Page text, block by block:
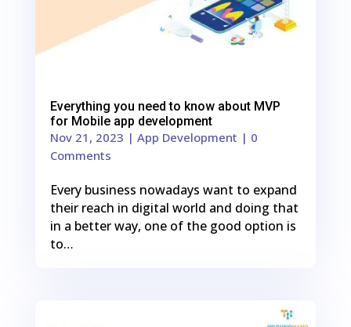
Everything you need to know about MVP
for Mobile app development
Nov 21, 2023 | App Development | 0
Comments
Every business nowadays want to expand
their reach in digital world and doing that
in a better way, one of the good option is
to…